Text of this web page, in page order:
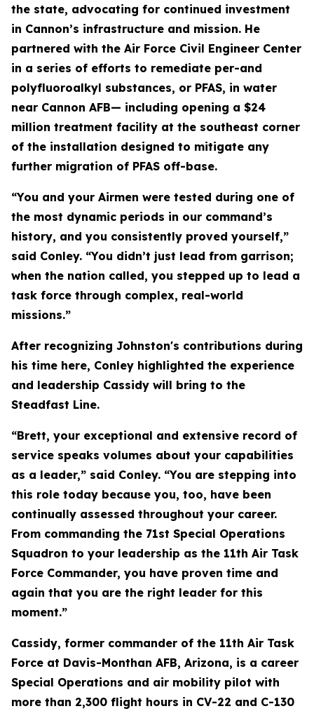
the state, advocating for continued investment
in Cannon’s infrastructure and mission. He
partnered with the Air Force Civil Engineer Center
in a series of efforts to remediate per-and
polyfluoroalkyl substances, or PFAS, in water
near Cannon AFB— including opening a $24
million treatment facility at the southeast corner
of the installation designed to mitigate any
further migration of PFAS off-base.
“You and your Airmen were tested during one of
the most dynamic periods in our command’s
history, and you consistently proved yourself,”
said Conley. “You didn’t just lead from garrison;
when the nation called, you stepped up to lead a
task force through complex, real-world
missions.”
After recognizing Johnston's contributions during
his time here, Conley highlighted the experience
and leadership Cassidy will bring to the
Steadfast Line.
“Brett, your exceptional and extensive record of
service speaks volumes about your capabilities
as a leader,” said Conley. “You are stepping into
this role today because you, too, have been
continually assessed throughout your career.
From commanding the 71st Special Operations
Squadron to your leadership as the 11th Air Task
Force Commander, you have proven time and
again that you are the right leader for this
moment.”
Cassidy, former commander of the 11th Air Task
Force at Davis-Monthan AFB, Arizona, is a career
Special Operations and air mobility pilot with
more than 2,300 flight hours in CV-22 and C-130